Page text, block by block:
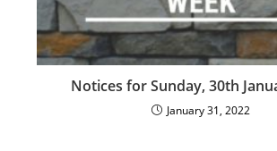
Notices for Sunday, 30th
January 31, 2022